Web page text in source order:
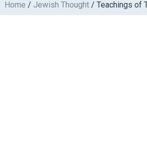
Skip
Home / Jewish Thought/ Teachings of